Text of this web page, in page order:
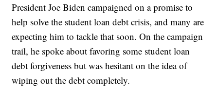
President Joe Biden campaigned on a promise to
help solve the student loan debt crisis, and many are
expecting him to tackle that soon. On the campaign
trail, he spoke about favoring some student loan
debt forgiveness but was hesitant on the idea of
wiping out the debt completely.